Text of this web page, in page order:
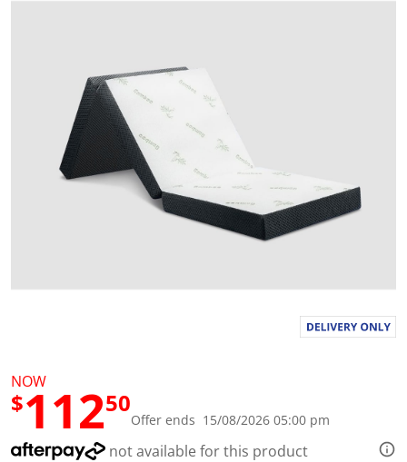
.
NOW
$11250
Offer ends 15/08/2026 05:00 pm
not available for this product